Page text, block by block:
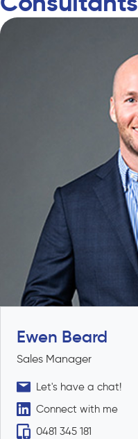
Ewen Beard
Sales Manager
Let's have a chat!
Connect with me
0481 345 181